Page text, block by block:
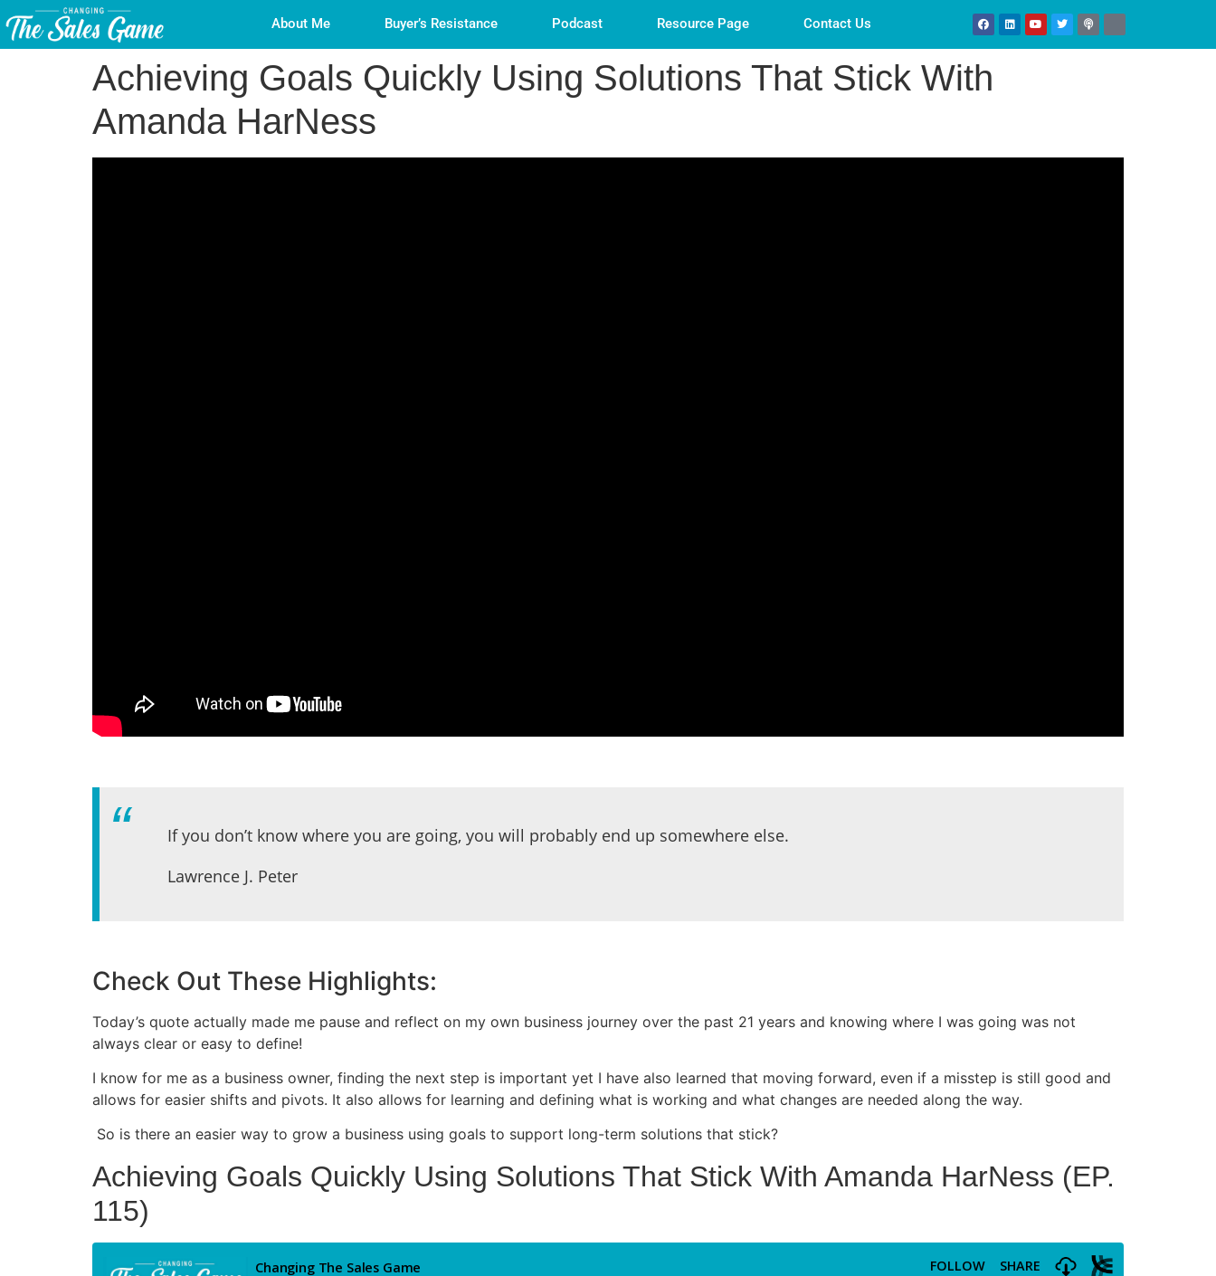
About Me Buyer’s Resistance Podcast Resource Page Contact Us
Achieving Goals Quickly Using Solutions That Stick With
Amanda HarNess
If you don’t know where you are going, you will probably end up somewhere else.
Lawrence J. Peter
Check Out These Highlights:
Today’s quote actually made me pause and reflect on my own business journey over the past 21 years and knowing where I was going was not
always clear or easy to define!
I know for me as a business owner, finding the next step is important yet I have also learned that moving forward, even if a misstep is still good and
allows for easier shifts and pivots. It also allows for learning and defining what is working and what changes are needed along the way.
So is there an easier way to grow a business using goals to support long-term solutions that stick?
Achieving Goals Quickly Using Solutions That Stick With Amanda HarNess (EP.
115)